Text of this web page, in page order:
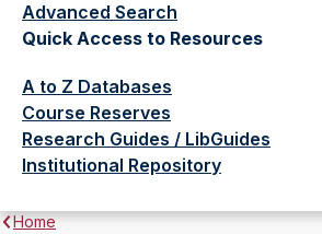
(opens
in
new
Advanced Search
Quick Access to Resources
A to Z Databases
Course Reserves
Research Guides / LibGuides
Institutional Repository
Home